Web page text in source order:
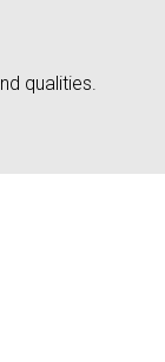
qualities.